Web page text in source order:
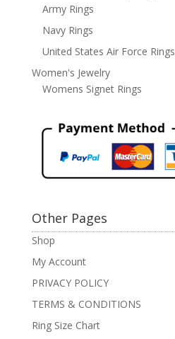
Army Rings
Navy Rings
United States Air Force Rings
Women's Jewelry
Womens Signet Rings
Other Pages
Shop
My Account
PRIVACY POLICY
TERMS & CONDITIONS
Ring Size Chart